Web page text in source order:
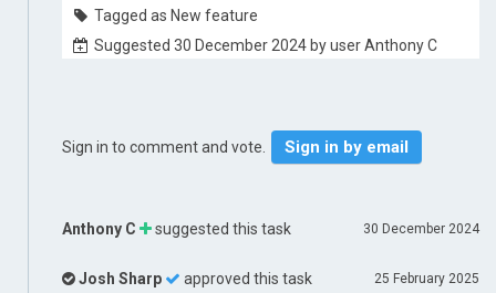
Tagged as New feature
Suggested 30 December 2024 by user Anthony C
Sign in to comment and vote. Sign in by email
30 December 2024
Anthony C suggested this task
25 February 2025
Josh Sharp approved this task